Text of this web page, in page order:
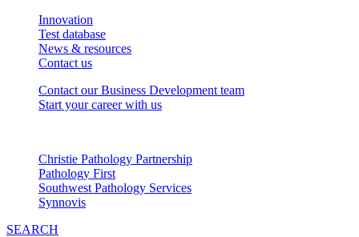
Innovation
Test database
News & resources
Contact us
Contact our Business Development team
Start your career with us
Christie Pathology Partnership
Pathology First
Southwest Pathology Services
Synnovis
SEARCH